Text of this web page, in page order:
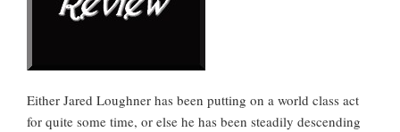
Either Jared Loughner has been putting on a world class act
for quite some time, or else he has been steadily descending